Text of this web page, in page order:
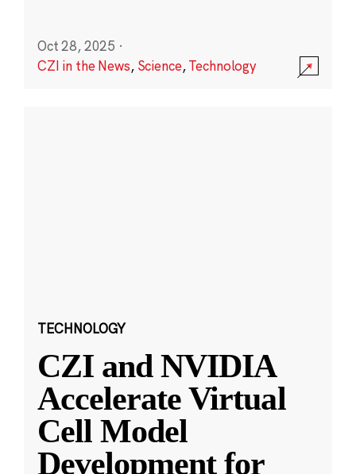
Oct 28, 2025 ·
CZI in the News, Science,Technology
TECHNOLOGY
CZI and NVIDIA
Accelerate Virtual
Cell Model
Development for